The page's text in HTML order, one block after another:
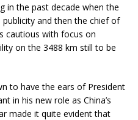
in the past decade when the
and then the chief of
cautious with focus on
on the 3488 km still to be
to have the ears of President
in his new role as China’s
made it quite evident that